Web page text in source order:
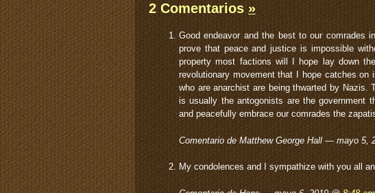
2 Comentarios»
Good endeavor and the best to our comrades
prove that peace and justice is impossible
property most factions will I hope lay down
revolutionary movement that I hope catches on
who are anarchist are being thwarted by
is usually the antogonists are the government
and peacefully embrace our comrades the
Comentario de Matthew George Hall — mayo 5,
My condolences and I sympathize with you all